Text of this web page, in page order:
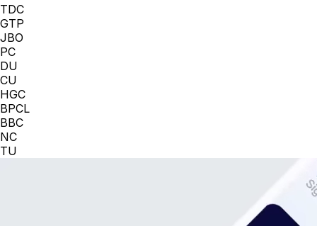
TDC
GTP
JBO
PC
DU
CU
HGC
BPCL
BBC
NC
TU